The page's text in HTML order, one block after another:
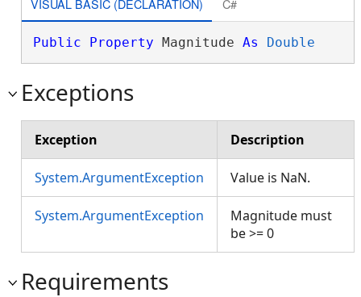
VISUAL BASIC (DECLARATION) C#
Public Property Magnitude As Double
Exceptions
Exception Description
System.ArgumentException Value is NaN.
System.ArgumentException
Magnitude must
be >= 0
Requirements